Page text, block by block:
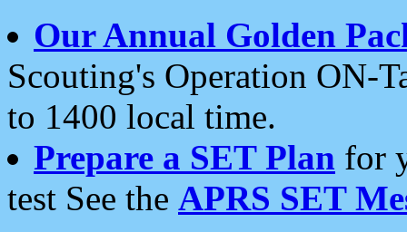
Our Annual Golden
Scouting's Operation ON-
to 1400 local time.
Prepare a SET Plan for
test See the APRS SET